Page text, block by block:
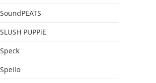
SoundPEATS
SLUSH PUPPiE
Speck
Spello